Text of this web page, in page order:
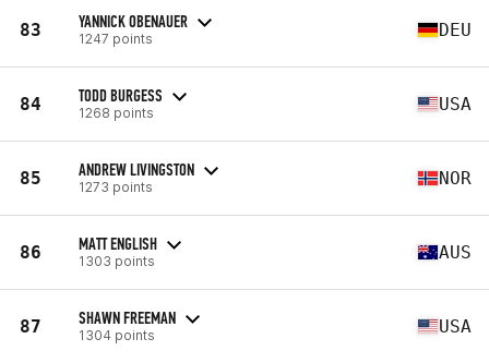
83 YANNICK OBENAUER
1247 points DEU
84 TODD BURGESS
1268 points USA
85 ANDREW LIVINGSTON
1273 points NOR
86 MATT ENGLISH
1303 points AUS
87 SHAWN FREEMAN
1304 points USA